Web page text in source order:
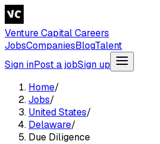
Venture Capital Careers
JobsCompaniesBlogTalent
Sign inPost a jobSign up
Home/
Jobs/
United States/
Delaware/
Due Diligence